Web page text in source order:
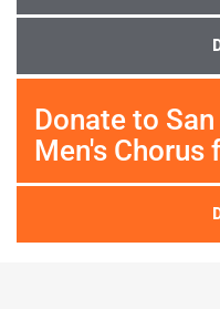
Donate to
Men's Chorus